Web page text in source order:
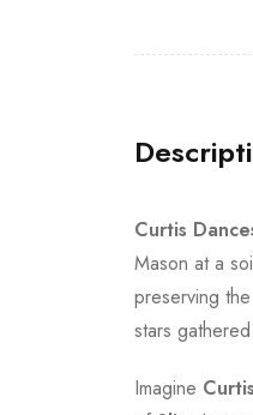
Curtis
Mason at a
preserving
stars
Imagine